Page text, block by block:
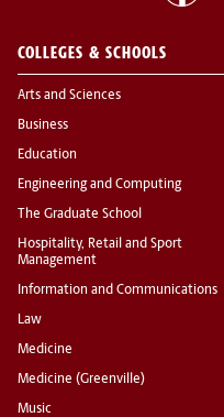
COLLEGES & SCHOOLS
Arts and Sciences
Business
Education
Engineering and Computing
The Graduate School
Hospitality, Retail and Sport
Management
Information and Communications
Law
Medicine
Medicine (Greenville)
Music